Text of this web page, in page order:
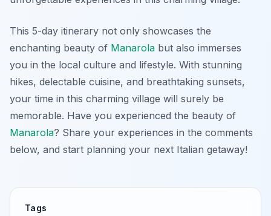
This 5-day itinerary not only showcases the
enchanting beauty of Manarola but also immerses
you in the local culture and lifestyle. With stunning
hikes, delectable cuisine, and breathtaking sunsets,
your time in this charming village will surely be
memorable. Have you experienced the beauty of
Manarola? Share your experiences in the comments
below, and start planning your next Italian getaway!
Tags